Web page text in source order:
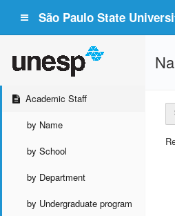
São Paulo State
Academic Staff
by Name
by School
by Department
by Undergraduate program